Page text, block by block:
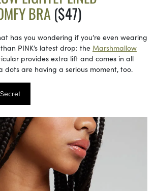
BRA ($47)
has you wondering if you’re even wearing
PINK’s latest drop: the Marshmallow
provides extra lift and comes in all
dots are having a serious moment, too.